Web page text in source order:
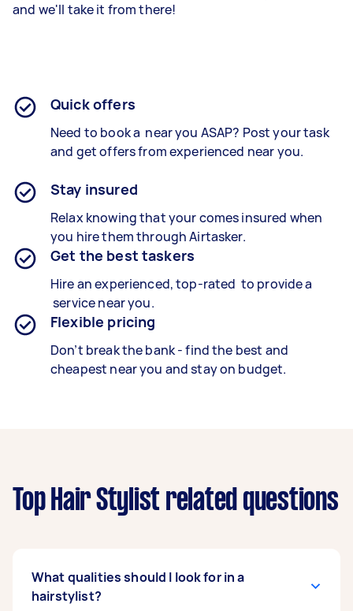
and we'll take it from there!
Quick offers
Need to book a near you ASAP? Post your task
and get offers from experienced near you.
Stay insured
Relax knowing that your comes insured when
you hire them through Airtasker.
Get the best taskers
Hire an experienced, top-rated to provide a
service near you.
Flexible pricing
Don’t break the bank - find the best and
cheapest near you and stay on budget.
Top Hair Stylist related questions
What qualities should I look for in a
hairstylist?